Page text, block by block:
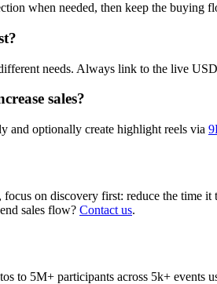
when needed, then keep the buying
needs. Always link to the live
sales?
and optionally create highlight reels via
on discovery first: reduce the time
sales flow? Contact us.
to 5M+ participants across 5k+ events